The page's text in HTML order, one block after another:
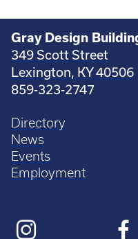
Gray Design
349 Scott Street
Lexington, KY 40506
859-323-2747
Directory
News
Events
Employment